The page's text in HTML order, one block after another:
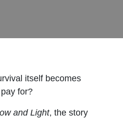
itself becomes
for?
and Light, the story